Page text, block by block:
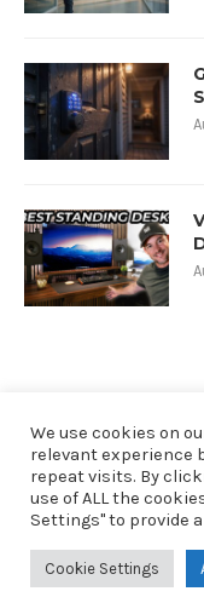
@2019 - All Right
RobbSutton.com is a
Program. As an
We use cookies on
relevant experience
repeat visits. By
use of ALL the
Settings" to provide
Cookie Settings